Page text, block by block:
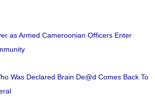
as Armed Cameroonian Officers Enter
Was Declared Brain De@d Comes Back To